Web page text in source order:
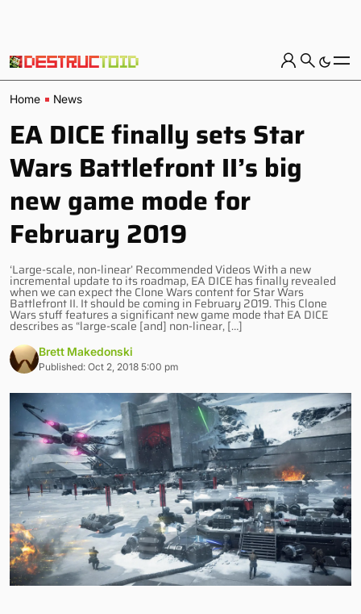
Home News
EA DICE finally sets Star
Wars Battlefront II’s big
new game mode for
February 2019
‘Large-scale, non-linear’ Recommended Videos With a new
incremental update to its roadmap, EA DICE has finally revealed
when we can expect the Clone Wars content for Star Wars
Battlefront II. It should be coming in February 2019. This Clone
Wars stuff features a significant new game mode that EA DICE
describes as “large-scale [and] non-linear, […]
Brett Makedonski
Published: Oct 2, 2018 5:00 pm